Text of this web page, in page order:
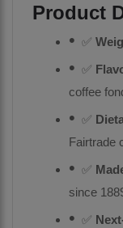
Product
✅
✅
coffee
✅
Fairtrade
✅
since
✅